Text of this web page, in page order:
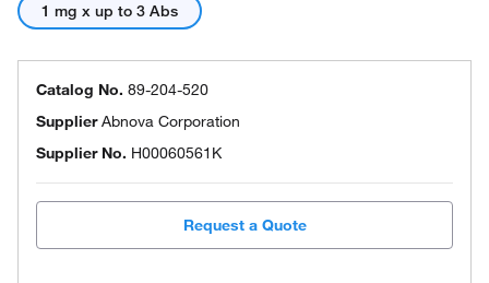
1 mg x up to 3 Abs
Catalog No. 89-204-520
SupplierAbnova Corporation
Supplier No. H00060561K
Request a Quote